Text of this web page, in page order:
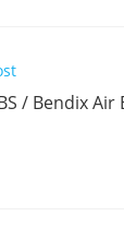
/ Bendix